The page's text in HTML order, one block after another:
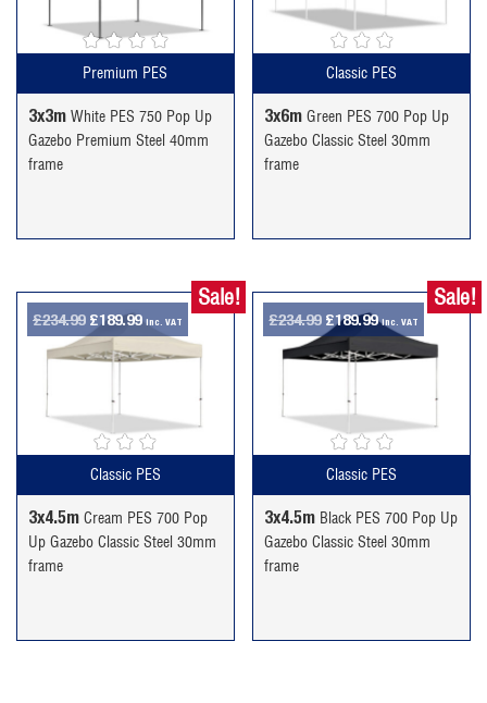
Premium PES
3x3m White PES 750 Pop Up
Gazebo Premium Steel 40mm
frame
Classic PES
3x6m Green PES 700 Pop Up
Gazebo Classic Steel 30mm
frame
Sale!
Classic PES
3x4.5m Cream PES 700 Pop
Up Gazebo Classic Steel 30mm
frame
£234.99 Original
price
was:
£189.99Current
price
is:
inc. VAT
Sale!
Classic PES
3x4.5m Black PES 700 Pop Up
Gazebo Classic Steel 30mm
frame
£234.99 Original
price
was:
£189.99Current
price
is:
inc. VAT